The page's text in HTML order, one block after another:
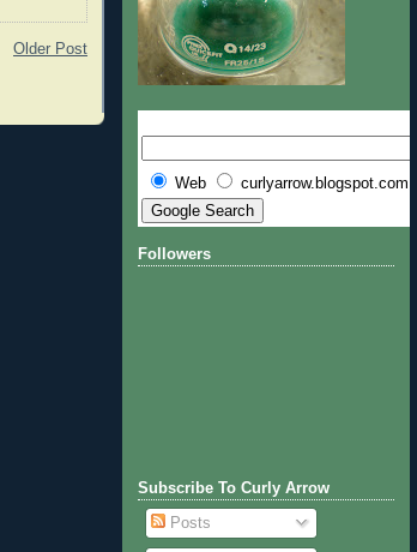
Older Post
Web curlyarrow.blogspot.com
Followers
Subscribe To Curly Arrow
Posts